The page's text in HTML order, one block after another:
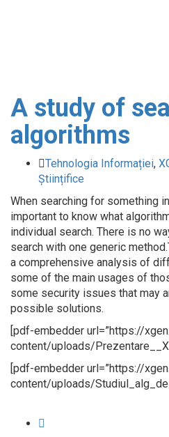
A study of
algorithms
Tehnologia Informației,
Științifice
When searching for something
important to know what
individual search. There is no
search with one generic
a comprehensive analysis of
some of the main usages of
some security issues that may
possible solutions.
[pdf-embedder url=”https://
content/uploads/
[pdf-embedder url=”https://
content/uploads/